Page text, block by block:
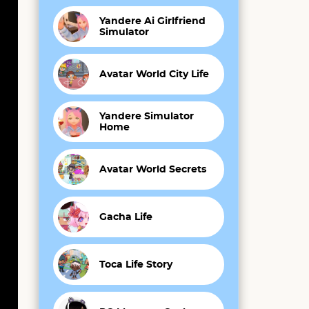
Yandere Ai Girlfriend
Simulator
Avatar World City Life
Yandere Simulator
Home
Avatar World Secrets
Gacha Life
Toca Life Story